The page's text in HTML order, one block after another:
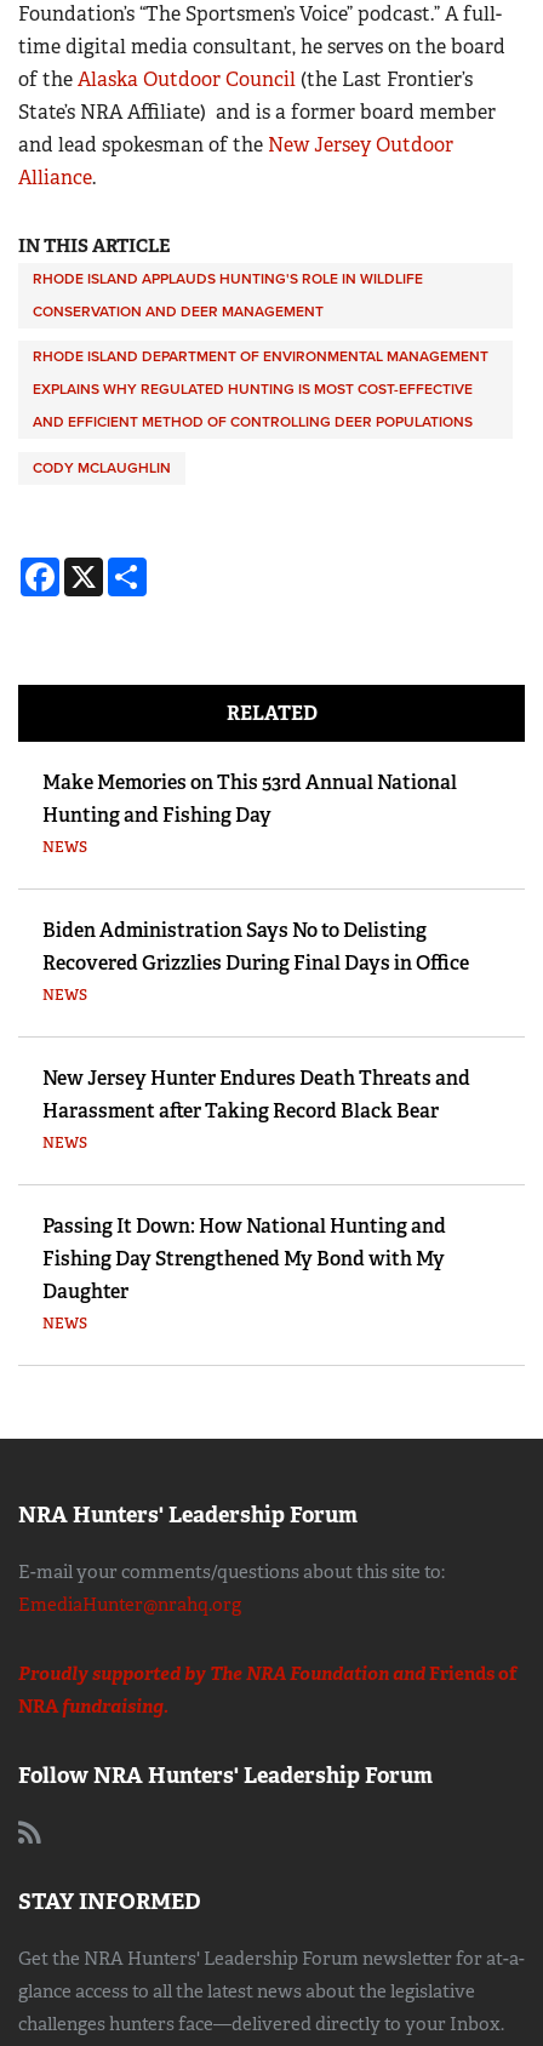
Foundation’s “The Sportsmen’s Voice” podcast.” A full-
time digital media consultant, he serves on the board
of theAlaska Outdoor Council(the Last Frontier’s
State’s NRA Affiliate) and is a former board member
and lead spokesman of the New Jersey Outdoor
Alliance.
IN THIS ARTICLE
RHODE ISLAND APPLAUDS HUNTING'S ROLE IN WILDLIFE
CONSERVATION AND DEER MANAGEMENT
RHODE ISLAND DEPARTMENT OF ENVIRONMENTAL MANAGEMENT
EXPLAINS WHY REGULATED HUNTING IS MOST COST-EFFECTIVE
AND EFFICIENT METHOD OF CONTROLLING DEER POPULATIONS
CODY MCLAUGHLIN
Facebook
X
RELATED
Make Memories on This 53rd Annual National
Hunting and Fishing Day
NEWS
Biden Administration Says No to Delisting
Recovered Grizzlies During Final Days in Office
NEWS
New Jersey Hunter Endures Death Threats and
Harassment after Taking Record Black Bear
NEWS
Passing It Down: How National Hunting and
Fishing Day Strengthened My Bond with My
Daughter
NEWS
NRA Hunters' Leadership Forum
E-mail your comments/questions about this site to:
EmediaHunter@nrahq.org
Proudly supported by The NRA Foundation andFriends of
NRAfundraising.
Follow NRA Hunters' Leadership Forum
STAY INFORMED
Get the NRA Hunters' Leadership Forum newsletter for at-a-
glance access to all the latest news about the legislative
challenges hunters face—delivered directly to your Inbox.